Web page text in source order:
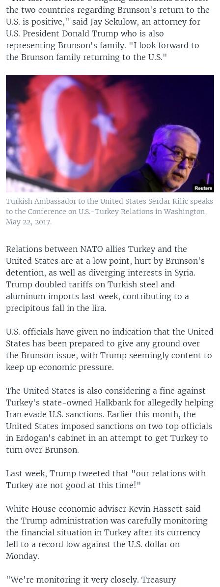
the two countries regarding Brunson's return to the
U.S. is positive," said Jay Sekulow, an attorney for
U.S. President Donald Trump who is also
representing Brunson's family. "I look forward to
the Brunson family returning to the U.S."
Turkish Ambassador to the United States Serdar Kilic speaks
to the Conference on U.S.-Turkey Relations in Washington,
May 22, 2017.
Relations between NATO allies Turkey and the
United States are at a low point, hurt by Brunson's
detention, as well as diverging interests in Syria.
Trump doubled tariffs on Turkish steel and
aluminum imports last week, contributing to a
precipitous fall in the lira.
U.S. officials have given no indication that the United
States has been prepared to give any ground over
the Brunson issue, with Trump seemingly content to
keep up economic pressure.
The United States is also considering a fine against
Turkey's state-owned Halkbank for allegedly helping
Iran evade U.S. sanctions. Earlier this month, the
United States imposed sanctions on two top officials
in Erdogan's cabinet in an attempt to get Turkey to
turn over Brunson.
Last week, Trump tweeted that "our relations with
Turkey are not good at this time!"
White House economic adviser Kevin Hassett said
the Trump administration was carefully monitoring
the financial situation in Turkey after its currency
fell to a record low against the U.S. dollar on
Monday.
"We're monitoring it very closely. Treasury